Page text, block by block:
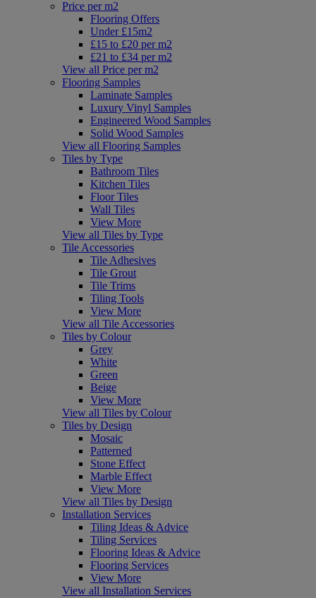
Price per m2
Flooring Offers
Under £15m2
£15 to £20 per m2
£21 to £34 per m2
View all Price per m2
Flooring Samples
Laminate Samples
Luxury Vinyl Samples
Engineered Wood Samples
Solid Wood Samples
View all Flooring Samples
Tiles by Type
Bathroom Tiles
Kitchen Tiles
Floor Tiles
Wall Tiles
View More
View all Tiles by Type
Tile Accessories
Tile Adhesives
Tile Grout
Tile Trims
Tiling Tools
View More
View all Tile Accessories
Tiles by Colour
Grey
White
Green
Beige
View More
View all Tiles by Colour
Tiles by Design
Mosaic
Patterned
Stone Effect
Marble Effect
View More
View all Tiles by Design
Installation Services
Tiling Ideas & Advice
Tiling Services
Flooring Ideas & Advice
Flooring Services
View More
View all Installation Services